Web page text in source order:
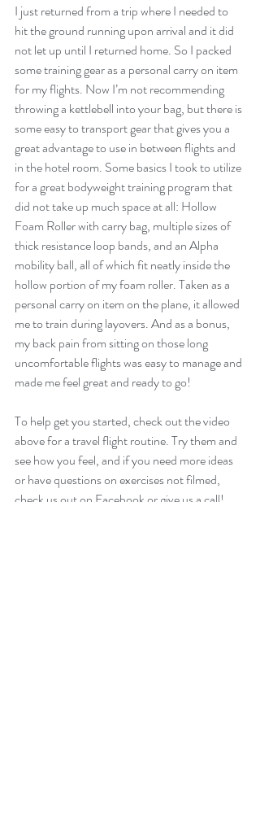
I just returned from a trip where I needed to
hit the ground running upon arrival and it did
not let up until I returned home. So I packed
some training gear as a personal carry on item
for my flights. Now I’m not recommending
throwing a kettlebell into your bag, but there is
some easy to transport gear that gives you a
great advantage to use in between flights and
in the hotel room. Some basics I took to utilize
for a great bodyweight training program that
did not take up much space at all: Hollow
Foam Roller with carry bag, multiple sizes of
thick resistance loop bands, and an Alpha
mobility ball, all of which fit neatly inside the
hollow portion of my foam roller. Taken as a
personal carry on item on the plane, it allowed
me to train during layovers. And as a bonus,
my back pain from sitting on those long
uncomfortable flights was easy to manage and
made me feel great and ready to go!
To help get you started, check out the video
above for a travel flight routine. Try them and
see how you feel, and if you need more ideas
or have questions on exercises not filmed,
check us out on Facebook or give us a call!